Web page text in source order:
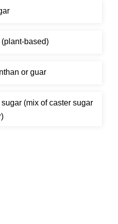
based)
or guar
(mix of caster sugar